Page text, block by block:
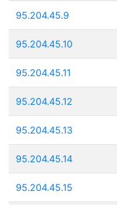
95.204.45.9
95.204.45.10
95.204.45.11
95.204.45.12
95.204.45.13
95.204.45.14
95.204.45.15